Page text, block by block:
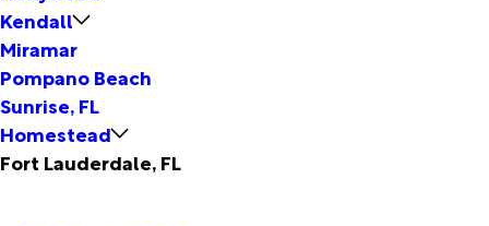
Kendall
Miramar
Pompano Beach
Sunrise, FL
Homestead
Fort Lauderdale, FL